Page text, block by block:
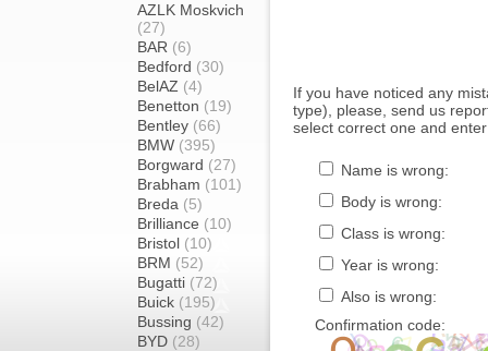
AZLK Moskvich
(27)
BAR (6)
Bedford (30)
BelAZ (4)
Benetton (19)
Bentley (66)
BMW (395)
Borgward (27)
Brabham (101)
Breda (5)
Brilliance (10)
Bristol (10)
BRM (52)
Bugatti (72)
Buick (195)
Bussing (42)
BYD (28)
If you have noticed any
type), please, send us
select correct one and
Name is wrong:
Body is wrong:
Class is wrong:
Year is wrong:
Also is wrong:
Confirmation code: